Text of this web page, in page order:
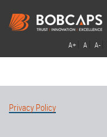
A+ A A-
Privacy Policy